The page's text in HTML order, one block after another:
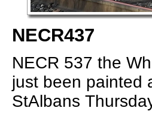
NECR437
NECR 537 the
just been painted
StAlbans